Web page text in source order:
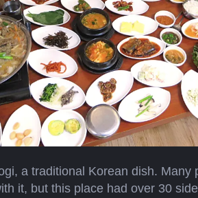
a traditional Korean dish. Many
it, but this place had over 30